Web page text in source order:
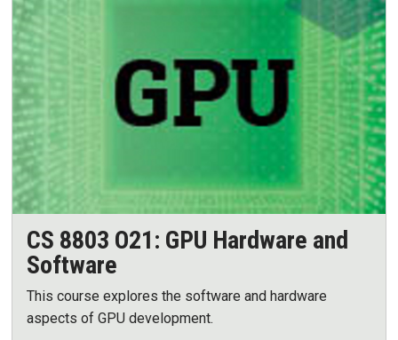
CS 8803 O21: GPU Hardware and
Software
This course explores the software and hardware
aspects of GPU development.